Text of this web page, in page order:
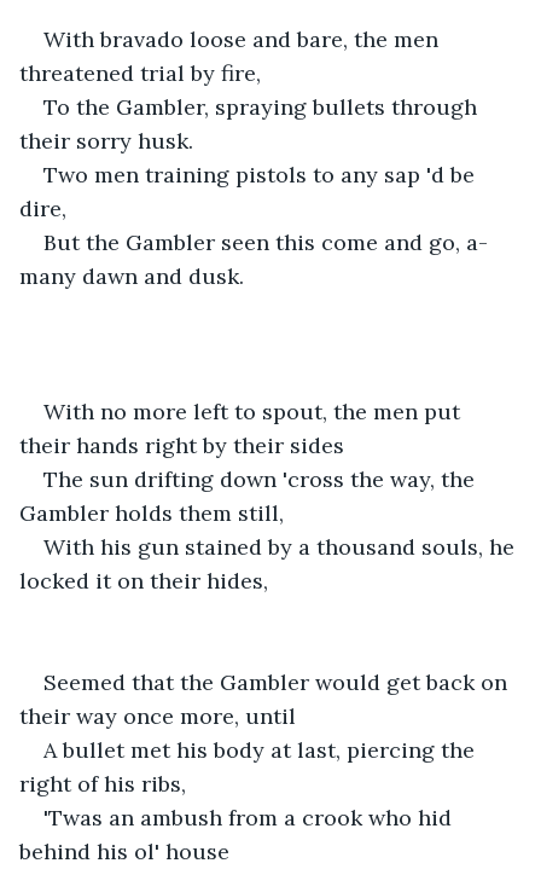
With bravado loose and bare, the men
threatened trial by fire,
To the Gambler, spraying bullets through
their sorry husk.
Two men training pistols to any sap 'd be
dire,
But the Gambler seen this come and go, a-
many dawn and dusk.
With no more left to spout, the men put
their hands right by their sides
The sun drifting down 'cross the way, the
Gambler holds them still,
With his gun stained by a thousand souls, he
locked it on their hides,
Seemed that the Gambler would get back on
their way once more, until
A bullet met his body at last, piercing the
right of his ribs,
'Twas an ambush from a crook who hid
behind his ol' house